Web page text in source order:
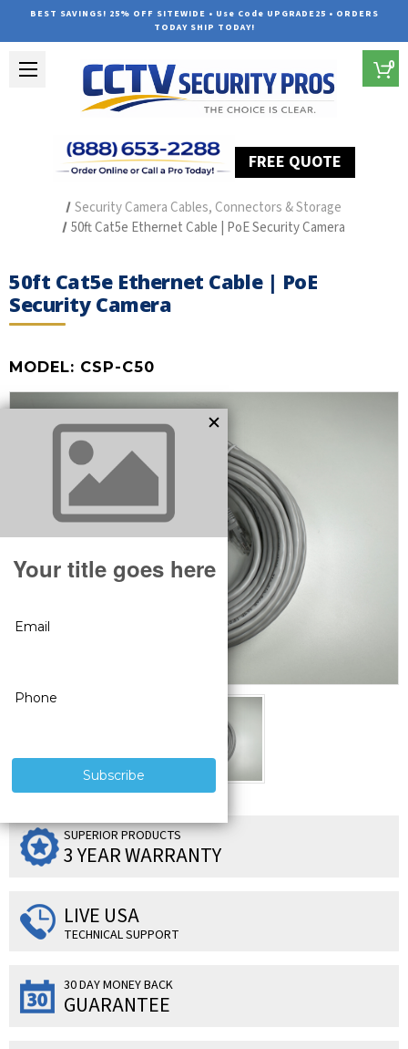
BEST SAVINGS! 25% OFF SITEWIDE • Use Code UPGRADE25 • ORDERS
TODAY SHIP TODAY!
FREE QUOTE
0
Security Camera Cables, Connectors & Storage
50ft Cat5e Ethernet Cable | PoE Security Camera
50ft Cat5e Ethernet Cable | PoE
Security Camera
MODEL: CSP-C50
SUPERIOR PRODUCTS
3 YEAR WARRANTY
LIVE USA
TECHNICAL SUPPORT
30 DAY MONEY BACK
GUARANTEE